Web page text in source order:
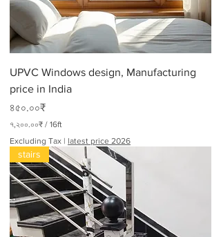
UPVC Windows design, Manufacturing
price in India
Price
৪৫০.০০₹
৭,২০০.০০₹ / 16ft
,
০
০
০
০
₹
p
Excluding Tax | latest price 2026
stairs